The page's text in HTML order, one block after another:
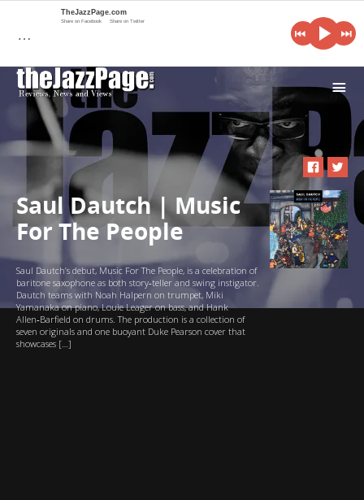
i
Saul Dautch | Music
For The People
Saul Dautch’s debut, Music For The People, is a celebration of
baritone saxophone as both story‑teller and swing instigator.
Dautch teams with Noah Halpern on trumpet, Miki
Yamanaka on piano, Louie Leager on bass, and Hank
Allen‑Barfield on drums. The production is a collection of
seven originals and one buoyant Duke Pearson cover that
showcases […]
…
TheJazzPage.com
Share on Facebook Share on Twitter